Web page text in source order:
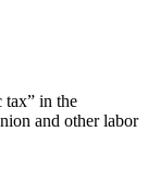
tax” in the
and other labor